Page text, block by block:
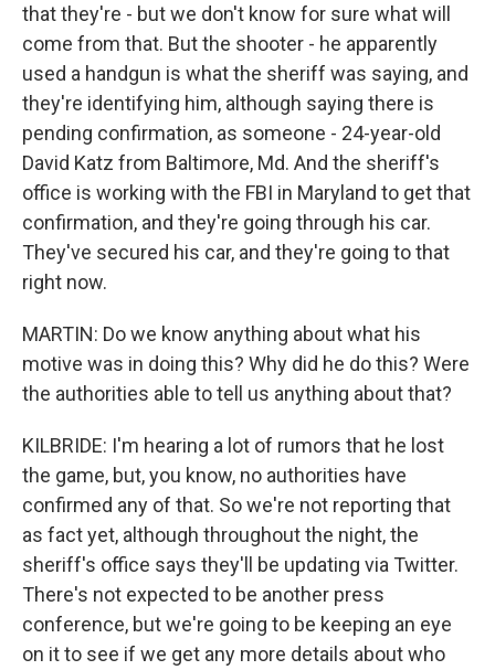
that they're - but we don't know for sure what will
come from that. But the shooter - he apparently
used a handgun is what the sheriff was saying, and
they're identifying him, although saying there is
pending confirmation, as someone - 24-year-old
David Katz from Baltimore, Md. And the sheriff's
office is working with the FBI in Maryland to get that
confirmation, and they're going through his car.
They've secured his car, and they're going to that
right now.
MARTIN: Do we know anything about what his
motive was in doing this? Why did he do this? Were
the authorities able to tell us anything about that?
KILBRIDE: I'm hearing a lot of rumors that he lost
the game, but, you know, no authorities have
confirmed any of that. So we're not reporting that
as fact yet, although throughout the night, the
sheriff's office says they'll be updating via Twitter.
There's not expected to be another press
conference, but we're going to be keeping an eye
on it to see if we get any more details about who